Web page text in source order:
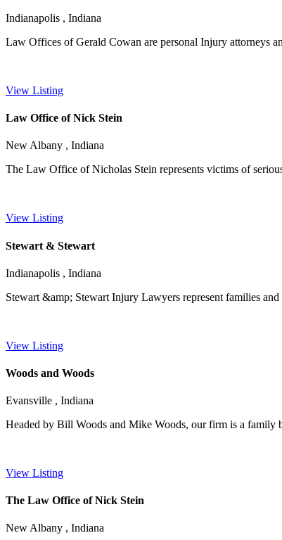
Indianapolis , Indiana
Law Offices of Gerald Cowan are personal Injury attorneys
View Listing
Law Office of Nick Stein
New Albany , Indiana
The Law Office of Nicholas Stein represents victims of
View Listing
Stewart & Stewart
Indianapolis , Indiana
Stewart &amp; Stewart Injury Lawyers represent families
View Listing
Woods and Woods
Evansville , Indiana
Headed by Bill Woods and Mike Woods, our firm is a family
View Listing
The Law Office of Nick Stein
New Albany , Indiana